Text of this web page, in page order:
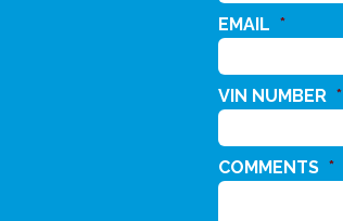
EMAIL *
VIN NUMBER *
COMMENTS *